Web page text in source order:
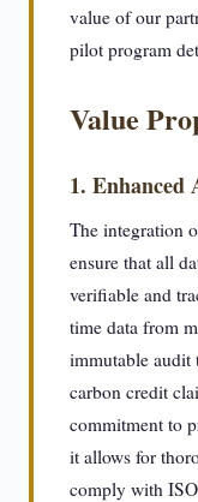
value of our
pilot program
Value
1.
The integration
ensure that all
verifiable and
time data from
immutable audit
carbon credit
commitment to
it allows for
comply with